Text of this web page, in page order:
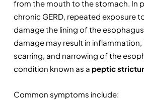
from the mouth to the stomach. In
chronic GERD, repeated exposure
damage the lining of the
damage may result in inflammation,
scarring, and narrowing of the
condition known as a peptic
Common symptoms include: